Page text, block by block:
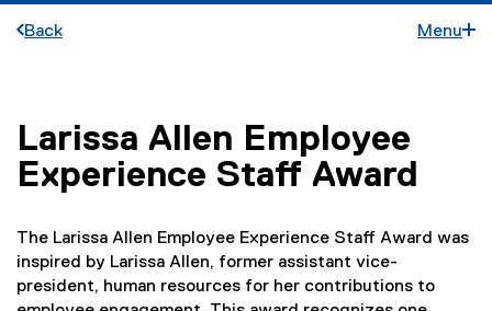
Back Menu
You are now in the main content area
Larissa Allen Employee
Experience Staff Award
The Larissa Allen Employee Experience Staff Award was
inspired by Larissa Allen, former assistant vice-
president, human resources for her contributions to